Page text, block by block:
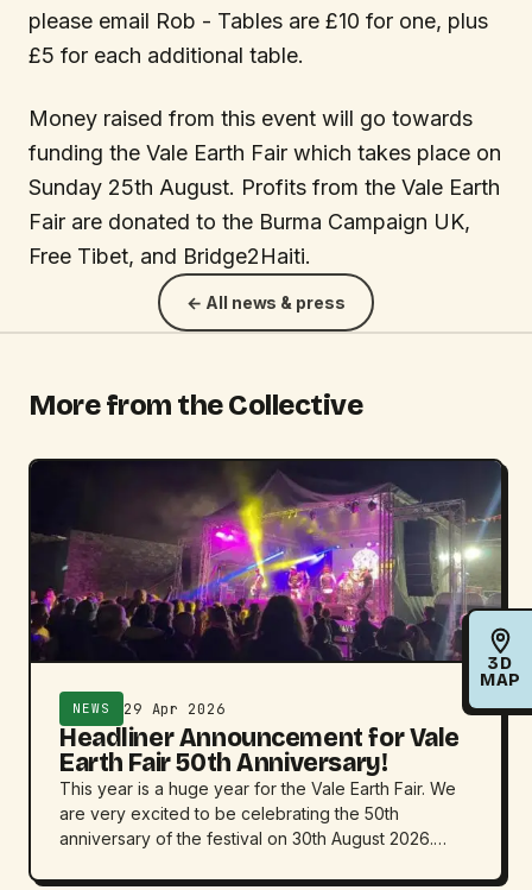
please email Rob - Tables are £10 for one, plus
£5 for each additional table.
Money raised from this event will go towards
funding the Vale Earth Fair which takes place on
Sunday 25th August. Profits from the Vale Earth
Fair are donated to the Burma Campaign UK,
Free Tibet, and Bridge2Haiti.
← All news & press
More from the Collective
NEWS 29 Apr 2026
Headliner Announcement for Vale
Earth Fair 50th Anniversary!
This year is a huge year for the Vale Earth Fair. We
are very excited to be celebrating the 50th
anniversary of the festival on 30th August 2026.…
3D
MAP